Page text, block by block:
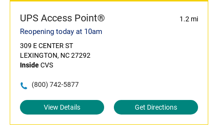
UPS Access Point® 1.2 mi
Reopening today at 10am
309 E CENTER ST
LEXINGTON, NC 27292
InsideCVS
(800) 742-5877
View Details Get Directions